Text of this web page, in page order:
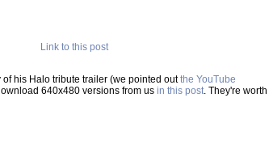
Link to this post
his Halo tribute trailer (we pointed outthe YouTube
640x480 versions from us in this post. They're worth